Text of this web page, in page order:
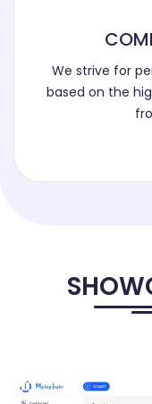
We strive for
based on the